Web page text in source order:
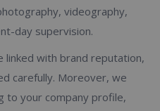
videography,
day supervision.
linked with brand reputation,
carefully. Moreover, we
to your company profile,